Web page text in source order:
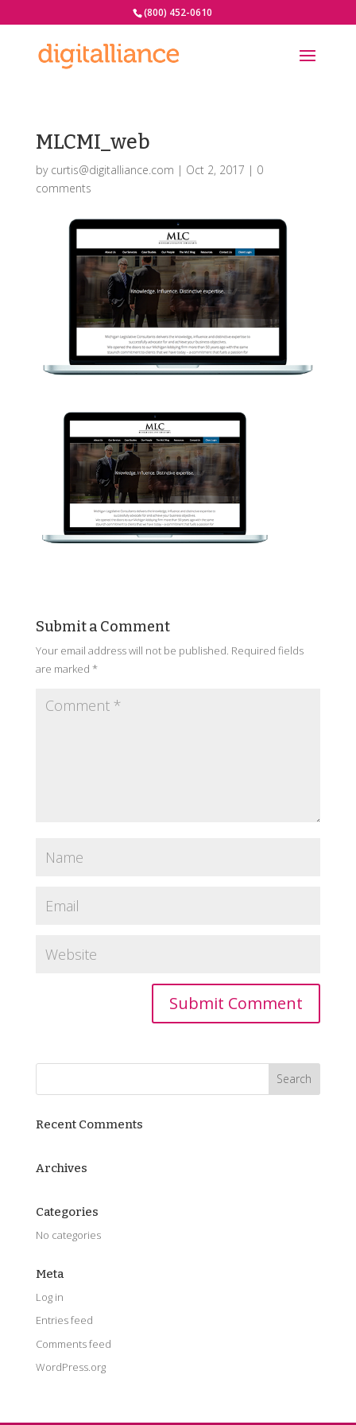
(800) 452-0610
MLCMI_web
by curtis@digitalliance.com | Oct 2, 2017 | 0
comments
Submit a Comment
Your email address will not be published. Required fields
are marked *
Recent Comments
Archives
Categories
No categories
Meta
Log in
Entries feed
Comments feed
WordPress.org